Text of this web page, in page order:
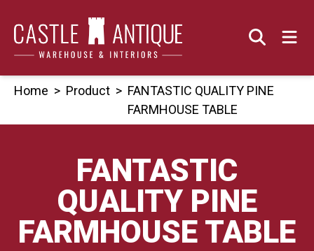
content
Home > Product > FANTASTIC QUALITY PINE
FARMHOUSE TABLE
FANTASTIC
QUALITY PINE
FARMHOUSE TABLE